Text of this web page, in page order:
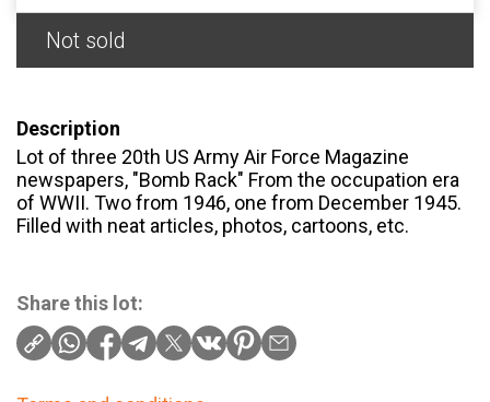
Not sold
Description
Lot of three 20th US Army Air Force Magazine
newspapers, "Bomb Rack" From the occupation era
of WWII. Two from 1946, one from December 1945.
Filled with neat articles, photos, cartoons, etc.
Share this lot: